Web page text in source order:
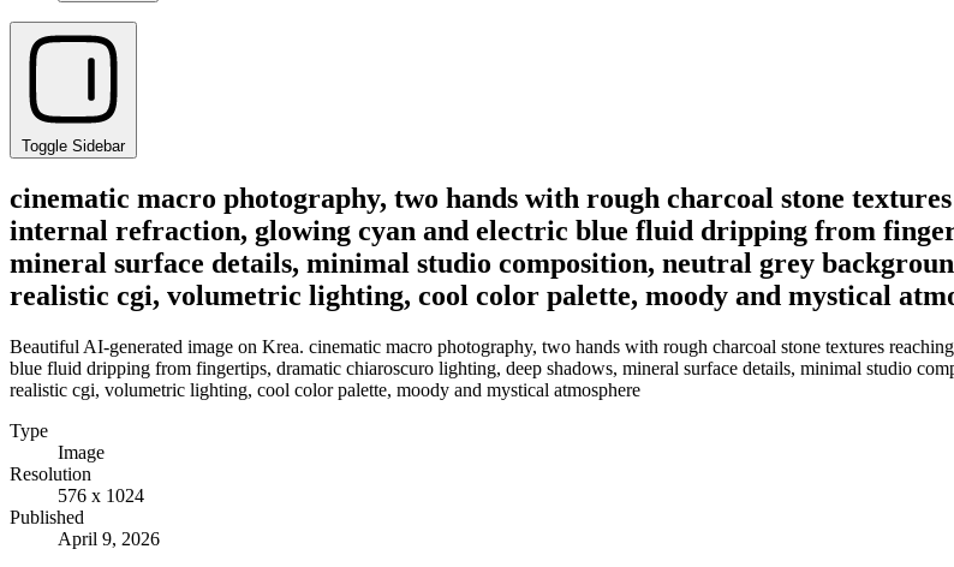
Toggle Sidebar
cinematic macro photography, two hands with rough charcoal stone
internal refraction, glowing cyan and electric blue fluid dripping from
mineral surface details, minimal studio composition, neutral grey
realistic cgi, volumetric lighting, cool color palette, moody and mystical
Beautiful AI-generated image on Krea. cinematic macro photography, two hands with rough charcoal stone textures
blue fluid dripping from fingertips, dramatic chiaroscuro lighting, deep shadows, mineral surface details, minimal studio
realistic cgi, volumetric lighting, cool color palette, moody and mystical atmosphere
Type
Image
Resolution
576 x 1024
Published
April 9, 2026